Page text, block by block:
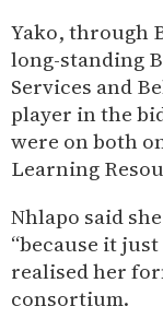
Yako, through
long-standing
Services and
player in the
were on both
Learning
Nhlapo said
“because it
realised her
consortium.